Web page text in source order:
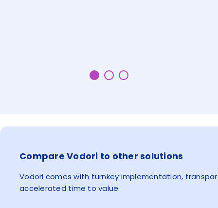
Compare Vodori to other solutions
Vodori comes with turnkey implementation,
accelerated time to value.